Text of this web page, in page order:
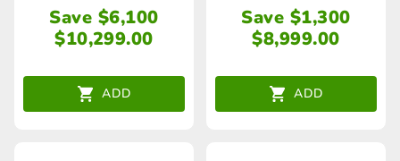
Save $6,100
$10,299.00
ADD
Save $1,300
$8,999.00
ADD